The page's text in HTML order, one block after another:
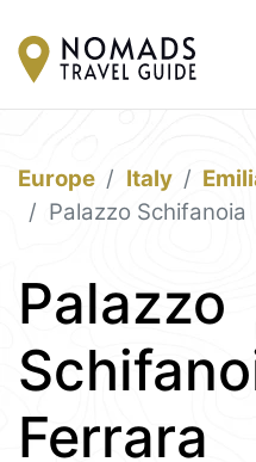
Europe Italy
Palazzo Schifanoia
Palazzo
Ferrara